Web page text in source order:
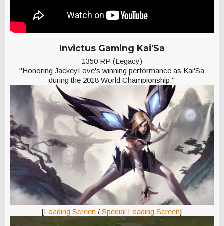
Invictus Gaming Kai'Sa
1350 RP (Legacy)
"Honoring JackeyLove's winning performance as Kai'Sa
during the 2018 World Championship."
[Loading Screen / Special Loading Screen]